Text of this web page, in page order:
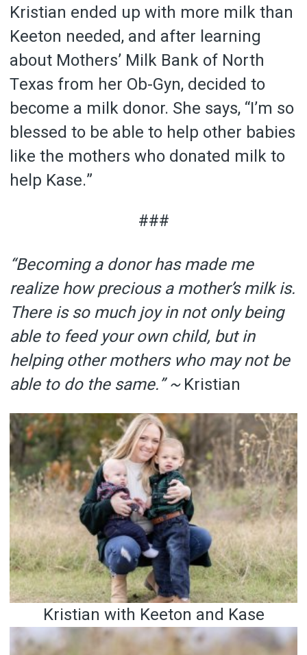
Kristian ended up with more milk than
Keeton needed, and after learning
about Mothers’ Milk Bank of North
Texas from her Ob-Gyn, decided to
become a milk donor. She says, “I’m so
blessed to be able to help other babies
like the mothers who donated milk to
help Kase.”
###
“Becoming a donor has made me
realize how precious a mother’s milk is.
There is so much joy in not only being
able to feed your own child, but in
helping other mothers who may not be
able to do the same.” ~Kristian
Kristian with Keeton and Kase